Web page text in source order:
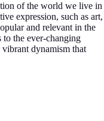
of the world we live in
expression, such as art,
and relevant in the
the ever-changing
dynamism that